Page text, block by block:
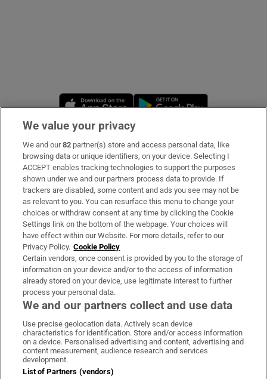
Opens in new window
Subscribe
Support
About Us
Irish Times Products & Services
OUR PARTNERS:
Irish Times on WhatsApp
Irish Times on Facebook
Irish Times on X
Irish Times on LinkedIn
Irish Times on Instagram
Terms & Conditions
We value your privacy
We and our82 partner(s) store and access personal data, like
browsing data or unique identifiers, on your device. Selecting I
ACCEPT enables tracking technologies to support the purposes
shown under we and our partners process data to provide. If
trackers are disabled, some content and ads you see may not be
as relevant to you. You can resurface this menu to change your
choices or withdraw consent at any time by clicking the Cookie
Settings link on the bottom of the webpage. Your choices will
have effect within our Website. For more details, refer to our
Privacy Policy. Cookie Policy
Certain vendors, once consent is provided by you to the storage of
information on your device and/or to the access of information
already stored on your device, use legitimate interest to further
process your personal data.
We and our partners collect and use data
Use precise geolocation data. Actively scan device
characteristics for identification. Store and/or access information
on a device. Personalised advertising and content, advertising and
content measurement, audience research and services
development.
List of Partners (vendors)